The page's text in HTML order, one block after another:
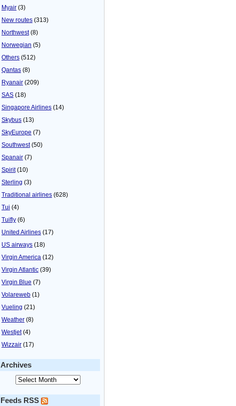
Myair (3)
New routes (313)
Northwest(8)
Norwegian (5)
Others (512)
Qantas (8)
Ryanair (209)
SAS (18)
Singapore Airlines (14)
Skybus (13)
SkyEurope (7)
Southwest(50)
Spanair (7)
Spirit(10)
Sterling (3)
Traditional airlines (628)
Tui (4)
Tuifly (6)
United Airlines (17)
US airways (18)
Virgin America (12)
Virgin Atlantic (39)
Virgin Blue (7)
Volareweb (1)
Vueling (21)
Weather (8)
Westjet(4)
Wizzair (17)
Archives
Feeds RSS